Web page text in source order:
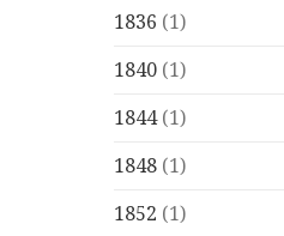
1836 (1)
1840 (1)
1844(1)
1848 (1)
1852 (1)